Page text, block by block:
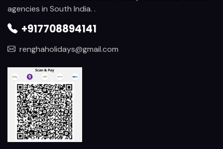
agencies in South India. .
+917708894141
renghaholidays@gmail.com